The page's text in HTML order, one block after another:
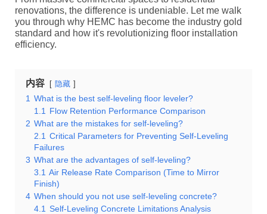
renovations, the difference is undeniable. Let me walk
you through why HEMC has become the industry gold
standard and how it's revolutionizing floor installation
efficiency.
内容 隐藏
1 What is the best self-leveling floor leveler?
1.1 Flow Retention Performance Comparison
2 What are the mistakes for self-leveling?
2.1 Critical Parameters for Preventing Self-Leveling
Failures
3 What are the advantages of self-leveling?
3.1 Air Release Rate Comparison (Time to Mirror
Finish)
4 When should you not use self-leveling concrete?
4.1 Self-Leveling Concrete Limitations Analysis